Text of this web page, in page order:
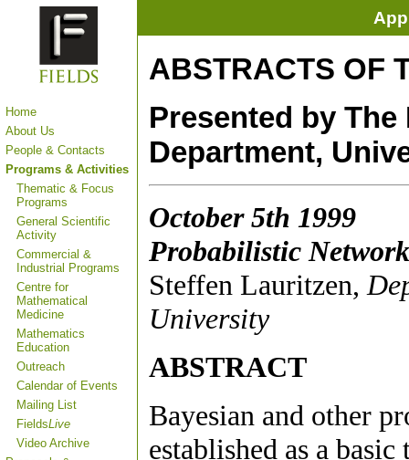
Home
About Us
People & Contacts
Programs & Activities
Thematic & Focus
Programs
General Scientific
Activity
Commercial &
Industrial Programs
Centre for
Mathematical
Medicine
Mathematics
Education
Outreach
Calendar of Events
Mailing List
FieldsLive
Video Archive
ABSTRACTS OF
Presented by
Department,
October 5th 1999
Probabilistic
Steffen Lauritzen,
University
ABSTRACT
Bayesian and other
established as a